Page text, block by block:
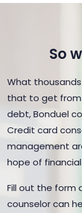
So
What
that to get from
debt, Bonduel
Credit card
management
hope of
Fill out the form
counselor can